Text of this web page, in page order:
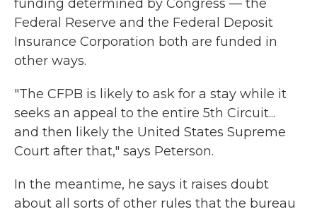
funding determined by Congress — the
Federal Reserve and the Federal Deposit
Insurance Corporation both are funded in
other ways.
"The CFPB is likely to ask for a stay while it
seeks an appeal to the entire 5th Circuit...
and then likely the United States Supreme
Court after that," says Peterson.
In the meantime, he says it raises doubt
about all sorts of other rules that the bureau